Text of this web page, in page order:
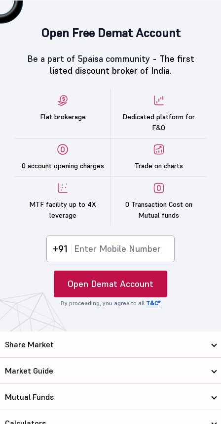
Open Free Demat Account
Be a part of 5paisa community - The first
listed discount broker of India.
Flat brokerage
Dedicated platform for
F&O
0 account opening charges Trade on charts
MTF facility up to 4X
leverage
0 Transaction Cost on
Mutual funds
+91
Open Demat Account
By proceeding, you agree to all T&C*
Share Market
Market Guide
Mutual Funds